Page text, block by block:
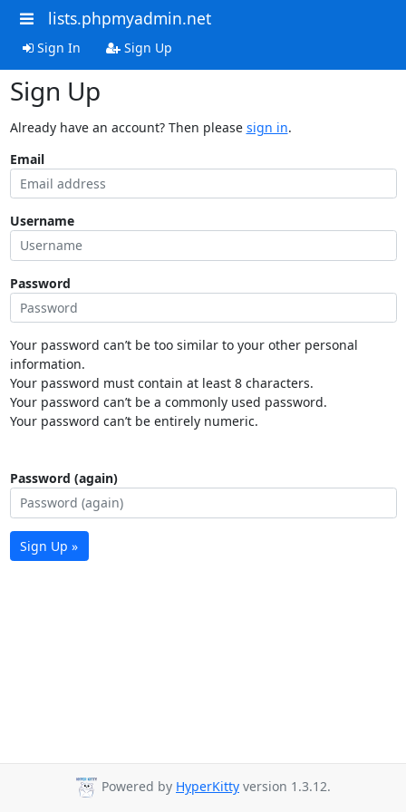
lists.phpmyadmin.net
Sign In Sign Up
Sign Up
Already have an account? Then please sign in.
Email
Username
Password
Your password can’t be too similar to your other personal
information.
Your password must contain at least 8 characters.
Your password can’t be a commonly used password.
Your password can’t be entirely numeric.
Password (again)
Sign Up »
Powered by HyperKitty version 1.3.12.